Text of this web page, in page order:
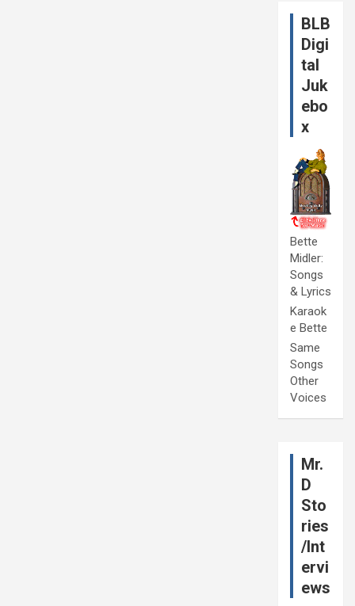
BLB
Digi
tal
Juk
ebo
x
Bette
Midler:
Songs
& Lyrics
Karaok
e Bette
Same
Songs
Other
Voices
Mr.
D
Sto
ries
/Int
ervi
ews